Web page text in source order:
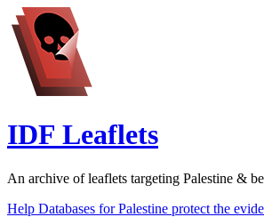
IDF Leaflets
An archive of leaflets targeting Palestine &
Help Databases for Palestine protect the